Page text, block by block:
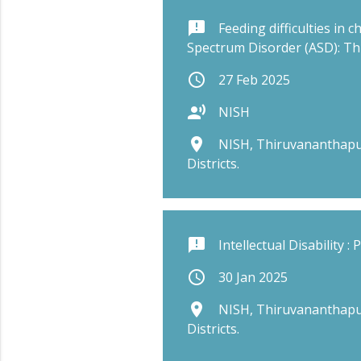
announcement
Feeding difficulties in
Spectrum Disorder (ASD):
schedule 27 Feb 2025
record_voice_over NISH
place
NISH,
Districts.
announcement Intellectual Disability :
schedule 30 Jan 2025
place
NISH,
Districts.